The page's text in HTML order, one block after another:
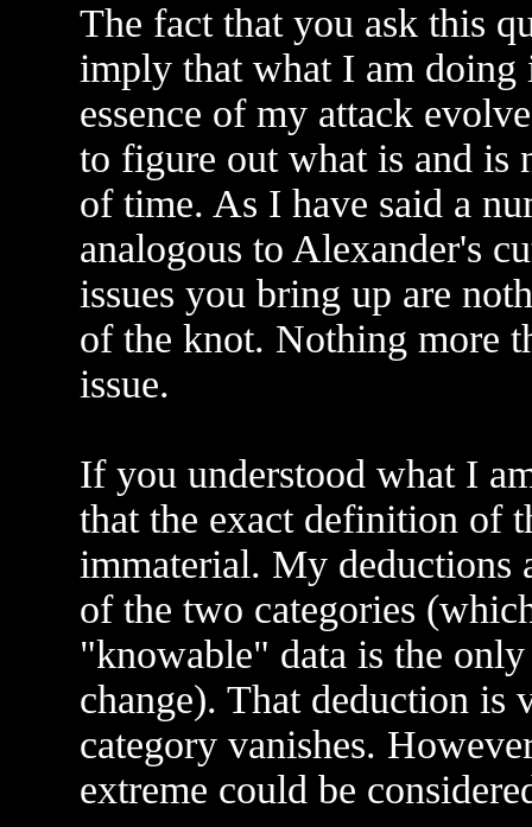
The fact that you ask this
imply that what I am doing
essence of my attack
to figure out what is and is
of time. As I have said a
analogous to Alexander's
issues you bring up are
of the knot. Nothing more
issue.
If you understood what I
that the exact definition of
immaterial. My deductions
of the two categories
"knowable" data is the
change). That deduction is
category vanishes.
extreme could be